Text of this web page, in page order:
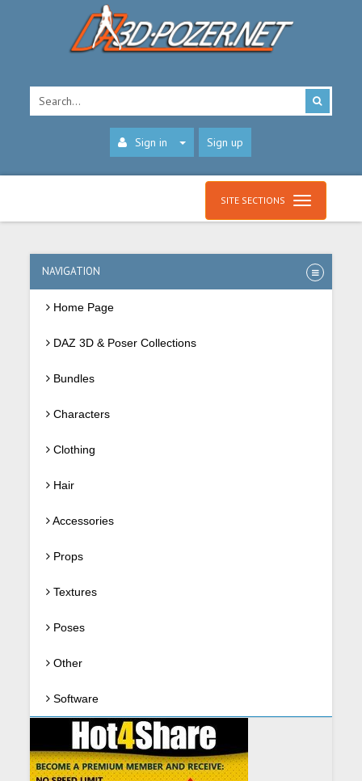
Sign in Sign up
SITE SECTIONS
NAVIGATION
Home Page
DAZ 3D & Poser Collections
Bundles
Characters
Clothing
Hair
Accessories
Props
Textures
Poses
Other
Software